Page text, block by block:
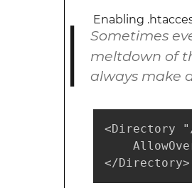
Enabling
Sometimes
meltdown of
always make
<Directory "/
</Directory>